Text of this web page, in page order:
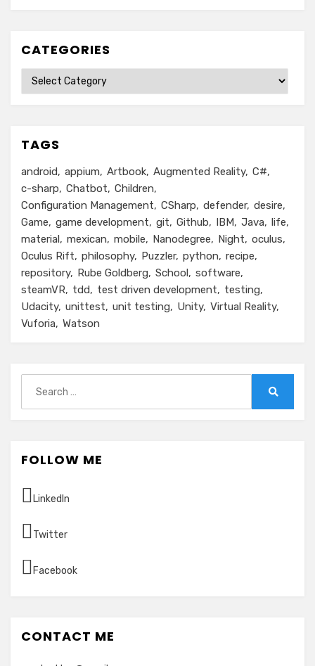
CATEGORIES
Categories
TAGS
android appium Artbook Augmented Reality C#
c-sharp
Chatbot
Children
Configuration Management
CSharp defender desire
Game
game development git Github IBM Java
life
material mexican mobile Nanodegree Night
oculus
Oculus Rift
philosophy Puzzler python
recipe
repository
Rube Goldberg School software
steamVR
tdd test driven development
testing
Udacity unittest unit testing Unity Virtual Reality
Vuforia
Watson
for:
FOLLOW ME
LinkedIn
Twitter
Facebook
CONTACT ME